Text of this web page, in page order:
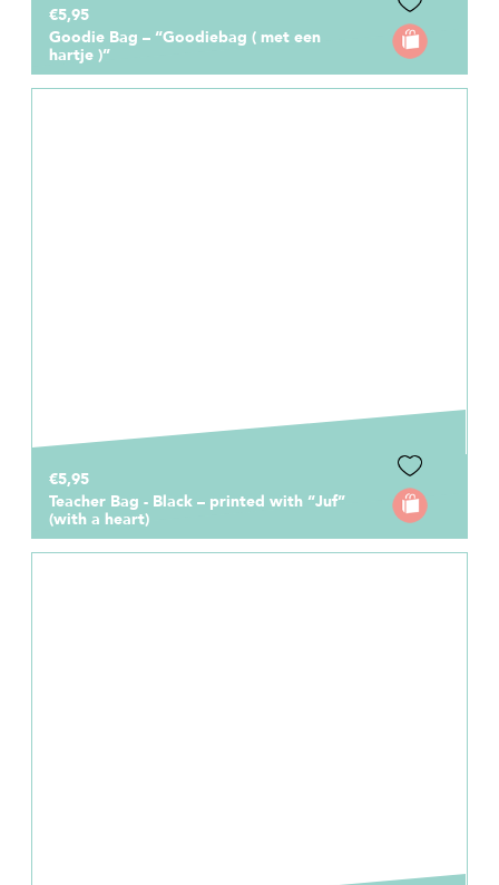
€5,95
Goodie Bag – “Goodiebag ( met een
hartje )”
€5,95
Teacher Bag - Black – printed with “Juf”
(with a heart)